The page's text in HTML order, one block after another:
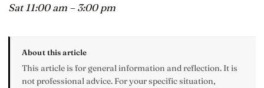
Sat 11:00 am – 3:00 pm
About this article
This article is for general information and reflection. It is
not professional advice. For your specific situation,